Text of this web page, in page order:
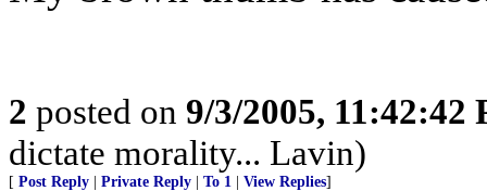
2 posted on 9/3/2005, 11:42:42
dictate morality... Lavin)
[ Post Reply Private Reply To 1 View Replies]